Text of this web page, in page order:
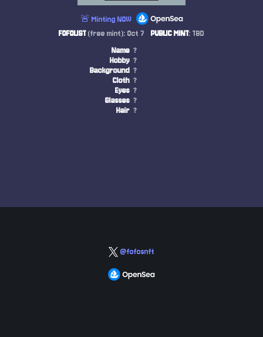
🚨 Minting NOW
FOFOLIST(free mint): Oct 7 PUBLIC MINT: TBD
Name ?
Hobby ?
Background ?
Cloth ?
Eyes ?
Glasses ?
Hair ?
@fofosnft